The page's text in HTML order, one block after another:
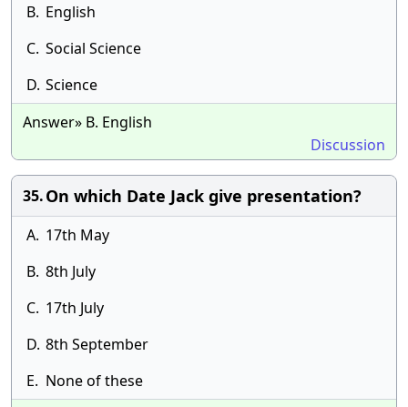
B. English
C. Social Science
D. Science
Answer» B. English
Discussion
35.On which Date Jack give presentation?
A. 17th May
B. 8th July
C. 17th July
D. 8th September
E. None of these